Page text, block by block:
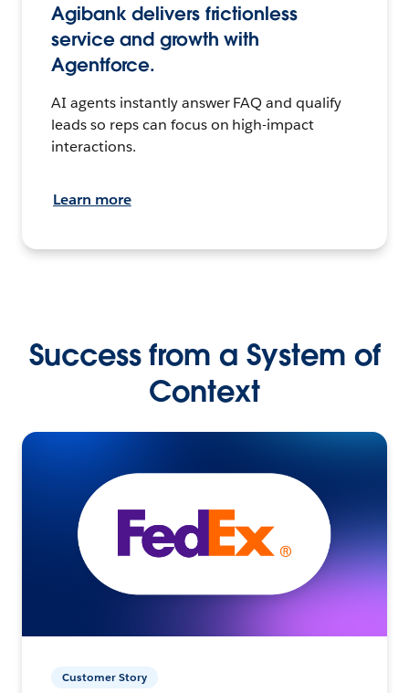
Agibank delivers frictionless
service and growth with
Agentforce.
AI agents instantly answer FAQ and qualify
leads so reps can focus on high-impact
interactions.
Learn more
Success from a System of
Context
Customer Story